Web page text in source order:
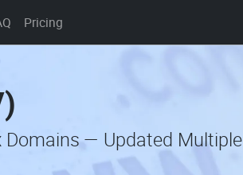
Pricing
Domains — Updated Multiple